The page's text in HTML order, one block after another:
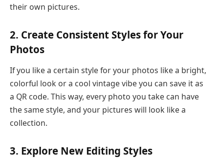
their own pictures.
2. Create Consistent Styles for Your
Photos
If you like a certain style for your photos like a bright,
colorful look or a cool vintage vibe you can save it as
a QR code. This way, every photo you take can have
the same style, and your pictures will look like a
collection.
3. Explore New Editing Styles